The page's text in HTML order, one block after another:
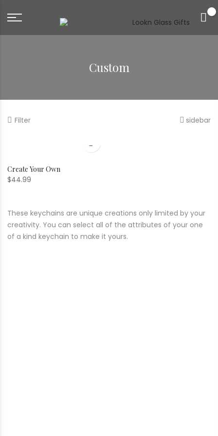
Custom
Filter sidebar
Create Your Own
$44.99
These keychains are unique creations only limited by your
creativity. You can select all of the attributes of your one
of a kind keychain to make it yours.